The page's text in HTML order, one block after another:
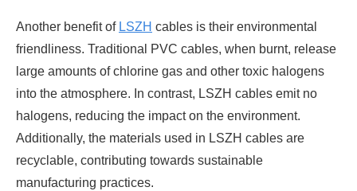
Another benefit of LSZH cables is their environmental
friendliness. Traditional PVC cables, when burnt, release
large amounts of chlorine gas and other toxic halogens
into the atmosphere. In contrast, LSZH cables emit no
halogens, reducing the impact on the environment.
Additionally, the materials used in LSZH cables are
recyclable, contributing towards sustainable
manufacturing practices.